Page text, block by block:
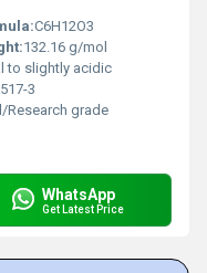
C6H12O3
132.16 g/mol
to slightly acidic
3
Research grade
WhatsApp
Get Latest Price